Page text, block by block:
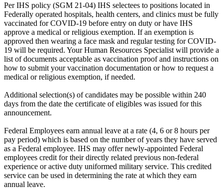
Per IHS policy (SGM 21-04) IHS selectees to positions located in
Federally operated hospitals, health centers, and clinics must be fully
vaccinated for COVID-19 before entry on duty or have IHS
approve a medical or religious exemption. If an exemption is
approved then wearing a face mask and regular testing for COVID-
19 will be required. Your Human Resources Specialist will provide a
list of documents acceptable as vaccination proof and instructions on
how to submit your vaccination documentation or how to request a
medical or religious exemption, if needed.
Additional selection(s) of candidates may be possible within 240
days from the date the certificate of eligibles was issued for this
announcement.
Federal Employees earn annual leave at a rate (4, 6 or 8 hours per
pay period) which is based on the number of years they have served
as a Federal employee. IHS may offer newly-appointed Federal
employees credit for their directly related previous non-federal
experience or active duty uniformed military service. This credited
service can be used in determining the rate at which they earn
annual leave.